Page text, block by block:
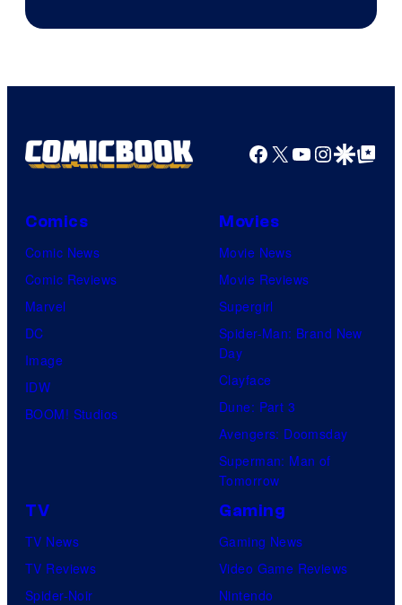
Facebook
X YouTube
GoogleGoogle Top
Comics
Comic News
Comic Reviews
Marvel
DC
Image
IDW
BOOM! Studios
Movies
Movie News
Movie Reviews
Supergirl
Spider-Man: Brand New
Day
Clayface
Dune: Part 3
Avengers: Doomsday
Superman: Man of
Tomorrow
TV
TV News
TV Reviews
Spider-Noir
Gaming
Gaming News
Video Game Reviews
Nintendo